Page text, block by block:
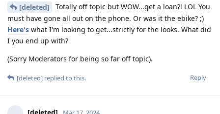
[deleted]
Totally off topic but WOW...get a loan?! LOL You
must have gone all out on the phone. Or was it the ebike? ;)
Here's what I'm looking to get...strictly for the looks. What did
I you end up with?
(Sorry Moderators for being so far off topic).
Reply
[deleted] replied to this.